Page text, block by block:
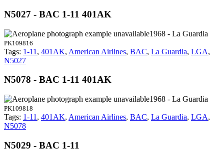
N5027 - BAC 1-11 401AK
1968 - La Guardia
PK109816
Tags: 1-11 , 401AK, American Airlines, BAC, La Guardia, LGA,
N5027
N5078 - BAC 1-11 401AK
1968 - La Guardia
PK109818
Tags: 1-11 , 401AK, American Airlines, BAC, La Guardia, LGA,
N5078
N5029 - BAC 1-11